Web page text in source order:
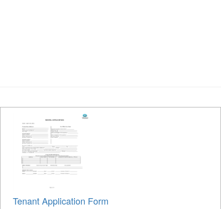
Tenant Application Form